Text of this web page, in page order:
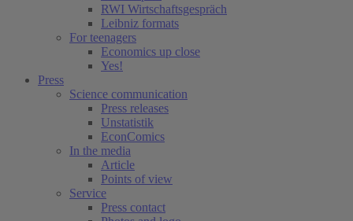
RWI Wirtschaftsgespräch
Leibniz formats
For teenagers
Economics up close
Yes!
Press
Science communication
Press releases
Unstatistik
EconComics
In the media
Article
Points of view
Service
Press contact